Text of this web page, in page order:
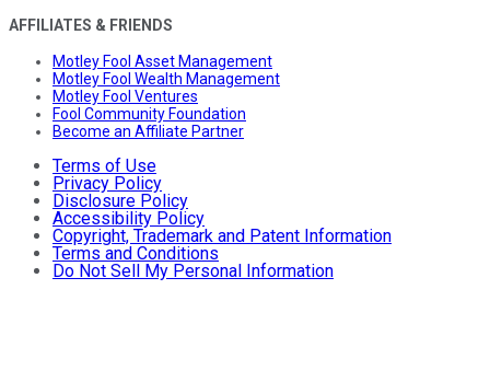
AFFILIATES & FRIENDS
Motley Fool Asset Management
Motley Fool Wealth Management
Motley Fool Ventures
Fool Community Foundation
Become an Affiliate Partner
Terms of Use
Privacy Policy
Disclosure Policy
Accessibility Policy
Copyright, Trademark and Patent Information
Terms and Conditions
Do Not Sell My Personal Information